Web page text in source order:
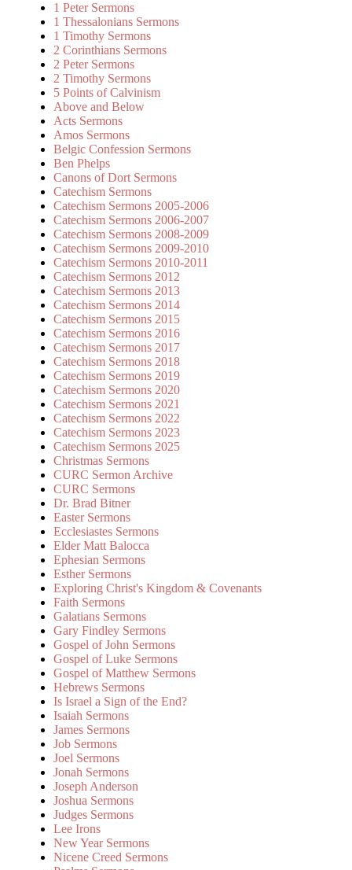
1 Peter Sermons
1 Thessalonians Sermons
1 Timothy Sermons
2 Corinthians Sermons
2 Peter Sermons
2 Timothy Sermons
5 Points of Calvinism
Above and Below
Acts Sermons
Amos Sermons
Belgic Confession Sermons
Ben Phelps
Canons of Dort Sermons
Catechism Sermons
Catechism Sermons 2005-2006
Catechism Sermons 2006-2007
Catechism Sermons 2008-2009
Catechism Sermons 2009-2010
Catechism Sermons 2010-2011
Catechism Sermons 2012
Catechism Sermons 2013
Catechism Sermons 2014
Catechism Sermons 2015
Catechism Sermons 2016
Catechism Sermons 2017
Catechism Sermons 2018
Catechism Sermons 2019
Catechism Sermons 2020
Catechism Sermons 2021
Catechism Sermons 2022
Catechism Sermons 2023
Catechism Sermons 2025
Christmas Sermons
CURC Sermon Archive
CURC Sermons
Dr. Brad Bitner
Easter Sermons
Ecclesiastes Sermons
Elder Matt Balocca
Ephesian Sermons
Esther Sermons
Exploring Christ's Kingdom & Covenants
Faith Sermons
Galatians Sermons
Gary Findley Sermons
Gospel of John Sermons
Gospel of Luke Sermons
Gospel of Matthew Sermons
Hebrews Sermons
Is Israel a Sign of the End?
Isaiah Sermons
James Sermons
Job Sermons
Joel Sermons
Jonah Sermons
Joseph Anderson
Joshua Sermons
Judges Sermons
Lee Irons
New Year Sermons
Nicene Creed Sermons